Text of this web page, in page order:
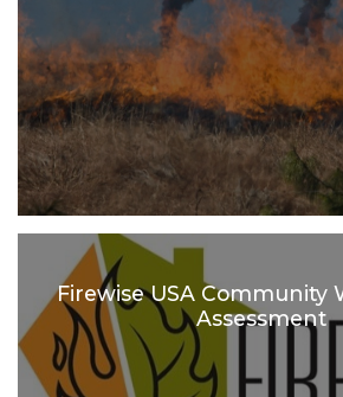
Firewise USA Community
Assessment